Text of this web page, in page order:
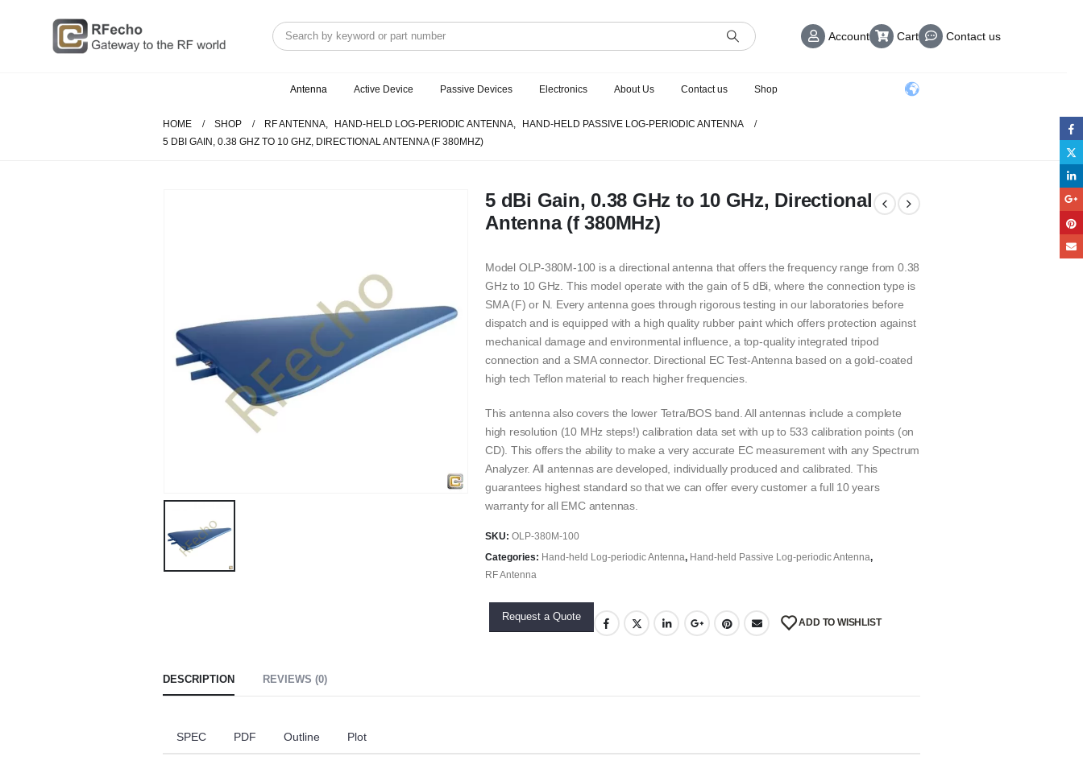
Account Cart Contact us
Antenna Active Device Passive Devices Electronics About Us Contact us Shop
HOME SHOP RF ANTENNA, HAND-HELD LOG-PERIODIC ANTENNA,
HAND-HELD PASSIVE LOG-PERIODIC ANTENNA
5 DBI GAIN, 0.38 GHZ TO 10 GHZ, DIRECTIONAL ANTENNA (F 380MHZ)
5 dBi Gain, 0.38 GHz to 10 GHz, Directional
Antenna (f 380MHz)
Model OLP-380M-100 is a directional antenna that offers the frequency range from 0.38
GHz to 10 GHz. This model operate with the gain of 5 dBi, where the connection type is
SMA (F) or N. Every antenna goes through rigorous testing in our laboratories before
dispatch and is equipped with a high quality rubber paint which offers protection against
mechanical damage and environmental influence, a top-quality integrated tripod
connection and a SMA connector. Directional EC Test-Antenna based on a gold-coated
high tech Teflon material to reach higher frequencies.
This antenna also covers the lower Tetra/BOS band. All antennas include a complete
high resolution (10 MHz steps!) calibration data set with up to 533 calibration points (on
CD). This offers the ability to make a very accurate EC measurement with any Spectrum
Analyzer. All antennas are developed, individually produced and calibrated. This
guarantees highest standard so that we can offer every customer a full 10 years
warranty for all EMC antennas.
SKU: OLP-380M-100
Categories: Hand-held Log-periodic Antenna, Hand-held Passive Log-periodic Antenna,
RF Antenna
Request a Quote ADD TO WISHLIST
DESCRIPTION REVIEWS (0)
SPEC PDF Outline Plot